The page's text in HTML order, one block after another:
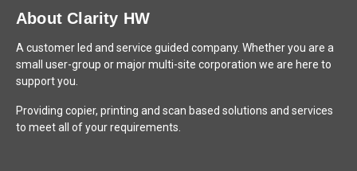
About Clarity HW
A customer led and service guided company. Whether you are a
small user-group or major multi-site corporation we are here to
support you.
Providing copier, printing and scan based solutions and services
to meet all of your requirements.